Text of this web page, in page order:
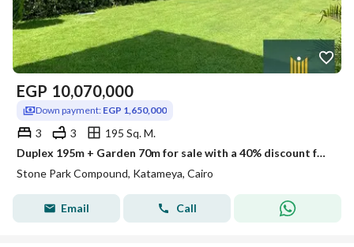
EGP 10,070,000
Down payment: EGP 1,650,000
3 3
195 Sq. M.
Duplex 195m + Garden 70m for sale with a 40% discount for cash or installments over 10 years in Stone Park Compound, Fifth Settlement
Stone Park Compound, Katameya, Cairo
Email Call